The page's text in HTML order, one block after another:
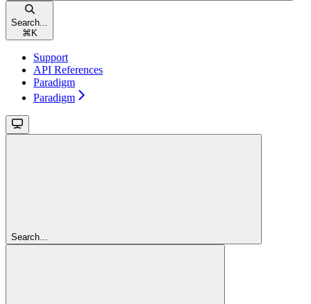
Search...
⌘ K
Support
API References
Paradigm
Paradigm
Search...